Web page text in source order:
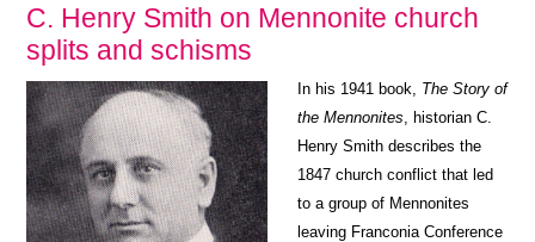
C. Henry Smith on Mennonite church
splits and schisms
In his 1941 book, The Story of
the Mennonites , historian C.
Henry Smith describes the
1847 church conflict that led
to a group of Mennonites
leaving Franconia Conference